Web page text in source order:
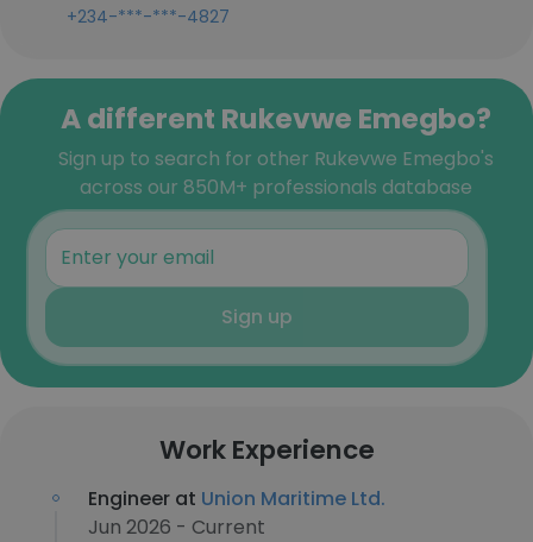
+234-***-***-4827
A different Rukevwe Emegbo?
Sign up to search for other Rukevwe Emegbo's
across our 850M+ professionals database
Sign up
Work Experience
Engineer at Union Maritime Ltd.
Jun 2026 - Current